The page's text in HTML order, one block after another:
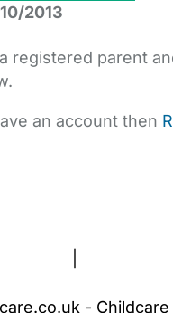
2013
registered parent
an account then
- Childcare